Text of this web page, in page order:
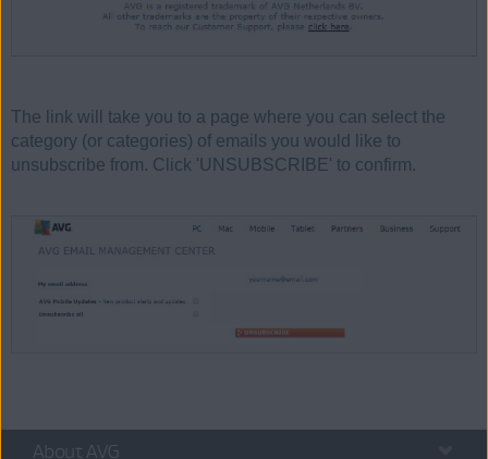
The link will take you to a page where you can select the
category (or categories) of emails you would like to
unsubscribe from. Click 'UNSUBSCRIBE' to confirm.
About AVG